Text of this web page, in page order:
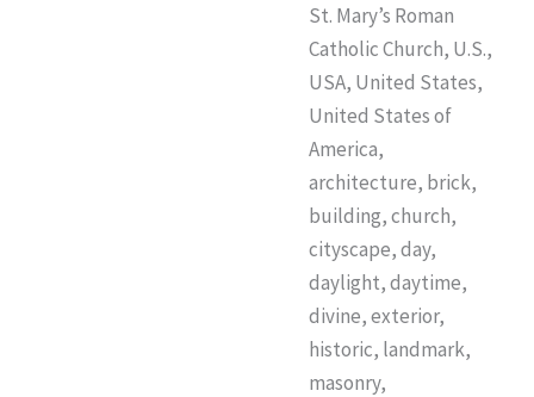
St. Mary’s Roman
Catholic Church, U.S.,
USA, United States,
United States of
America,
architecture, brick,
building, church,
cityscape, day,
daylight, daytime,
divine, exterior,
historic, landmark,
masonry,